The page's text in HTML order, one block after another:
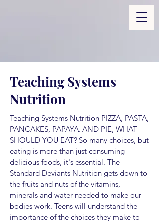
Teaching Systems
Nutrition
Teaching Systems Nutrition PIZZA, PASTA,
PANCAKES, PAPAYA, AND PIE, WHAT
SHOULD YOU EAT? So many choices, but
eating is more than just consuming
delicious foods, it's essential. The
Standard Deviants Nutrition gets down to
the fruits and nuts of the vitamins,
minerals and water needed to make our
bodies work. Teens will understand the
importance of the choices they make to